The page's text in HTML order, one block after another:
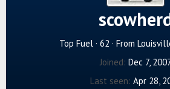
Top Fuel · 62 · From
Joined Dec 7,
Last seen Apr 28,